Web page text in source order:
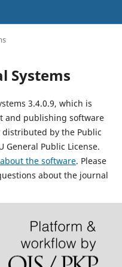
Systems
3.4.0.9, which is
and publishing software
by the Public
General Public License.
the software. Please
about the journal